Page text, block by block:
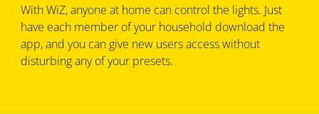
With WiZ, anyone at home can control the lights. Just
have each member of your household download the
app, and you can give new users access without
disturbing any of your presets.